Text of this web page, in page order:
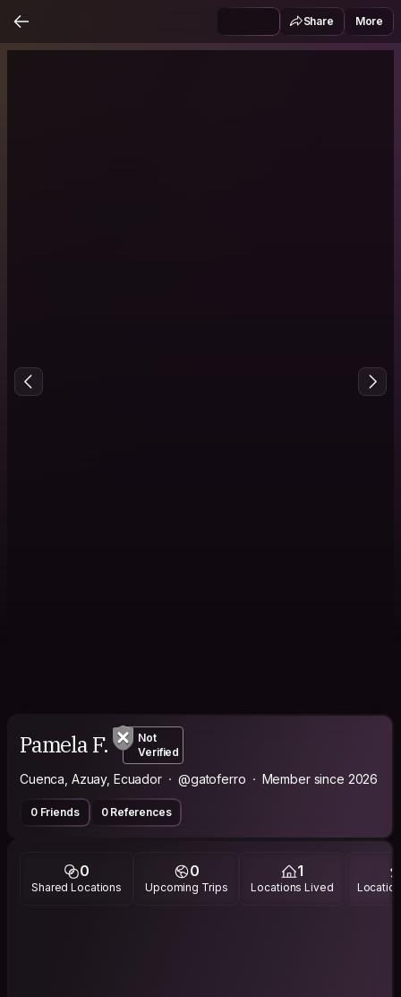
Share More
Pamela F.
Not
Verified
Cuenca, Azuay, Ecuador @gatoferro Member since 2026
0 Friends 0 References
0
Shared Locations
0
Upcoming Trips
1
Locations Lived